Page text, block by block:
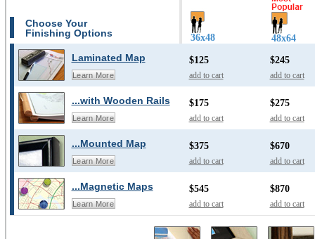
Choose Your
Finishing Options
36x48 48x64
Laminated Map
Learn More
$125
add to cart
$245
add to cart
...with Wooden Rails
Learn More
$175
add to cart
$275
add to cart
...Mounted Map
Learn More
$375
add to cart
$670
add to cart
...Magnetic Maps
Learn More
$545
add to cart
$870
add to cart